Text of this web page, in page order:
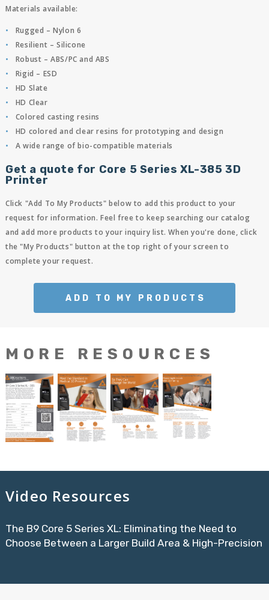
Materials available:
Rugged – Nylon 6
Resilient – Silicone
Robust – ABS/PC and ABS
Rigid – ESD
HD Slate
HD Clear
Colored casting resins
HD colored and clear resins for prototyping and design
A wide range of bio-compatible materials
Get a quote for Core 5 Series XL-385 3D
Printer
Click "Add To My Products" below to add this product to your
request for information. Feel free to keep searching our catalog
and add more products to your inquiry list. When you're done, click
the "My Products" button at the top right of your screen to
complete your request.
ADD TO MY PRODUCTS
MORE RESOURCES
Video Resources
The B9 Core 5 Series XL: Eliminating the Need to
Choose Between a Larger Build Area & High-Precision